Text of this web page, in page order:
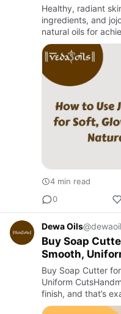
Healthy, radiant
ingredients, and
natural oils for
complexion. Rich
lightweight in te…
4 min read
0
Dewa Oils
Buy Soap
Smooth,
Buy Soap Cutter
Uniform
finish, and that’s